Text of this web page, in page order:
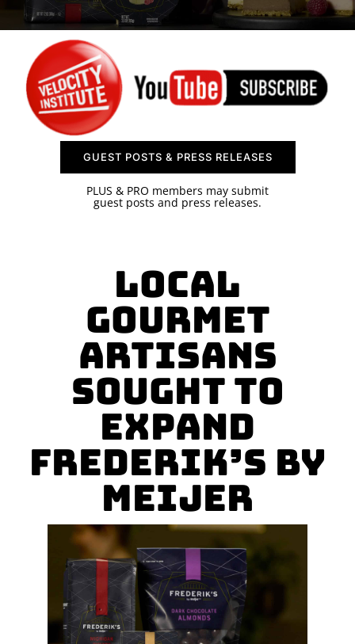
SPONSOR
CONTACT US
GUEST POSTS & PRESS RELEASES
PLUS & PRO members may submit
guest posts and press releases.
Local
Gourmet
Artisans
Sought to
Expand
Frederik’s by
Meijer